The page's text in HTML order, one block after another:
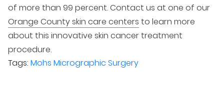
of more than 99 percent. Contact us at one of our
Orange County skin care centers to learn more
about this innovative skin cancer treatment
procedure.
Tags: Mohs Micrographic Surgery